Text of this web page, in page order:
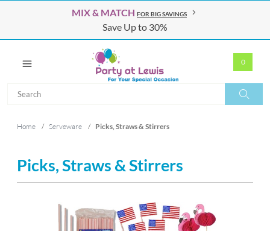
MIX & MATCH FOR BIG SAVINGS
Save Up to 30%
0
Search
Home / Serveware / Picks, Straws & Stirrers
Picks, Straws & Stirrers